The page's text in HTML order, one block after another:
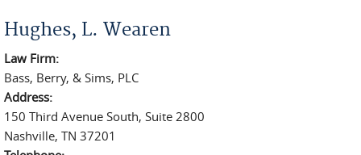
Hughes, L. Wearen
Law Firm:
Bass, Berry, & Sims, PLC
Address:
150 Third Avenue South, Suite 2800
Nashville, TN 37201